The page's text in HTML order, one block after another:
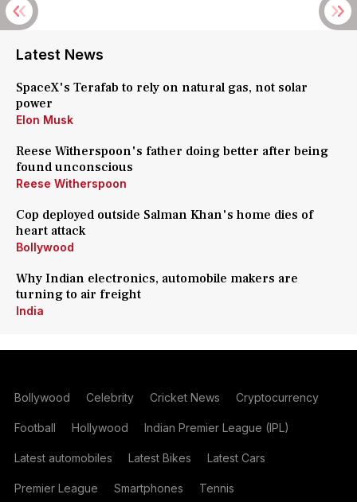
Latest News
SpaceX's Terafab to rely on natural gas, not solar
power
Elon Musk
Reese Witherspoon's father doing better after being
found unconscious
Reese Witherspoon
Cop deployed outside Salman Khan's home dies of
heart attack
Bollywood
Why Indian electronics, automobile makers are
turning to air freight
India
Bollywood Celebrity Cricket News Cryptocurrency
Football Hollywood Indian Premier League (IPL)
Latest automobiles Latest Bikes Latest Cars
Premier League Smartphones Tennis